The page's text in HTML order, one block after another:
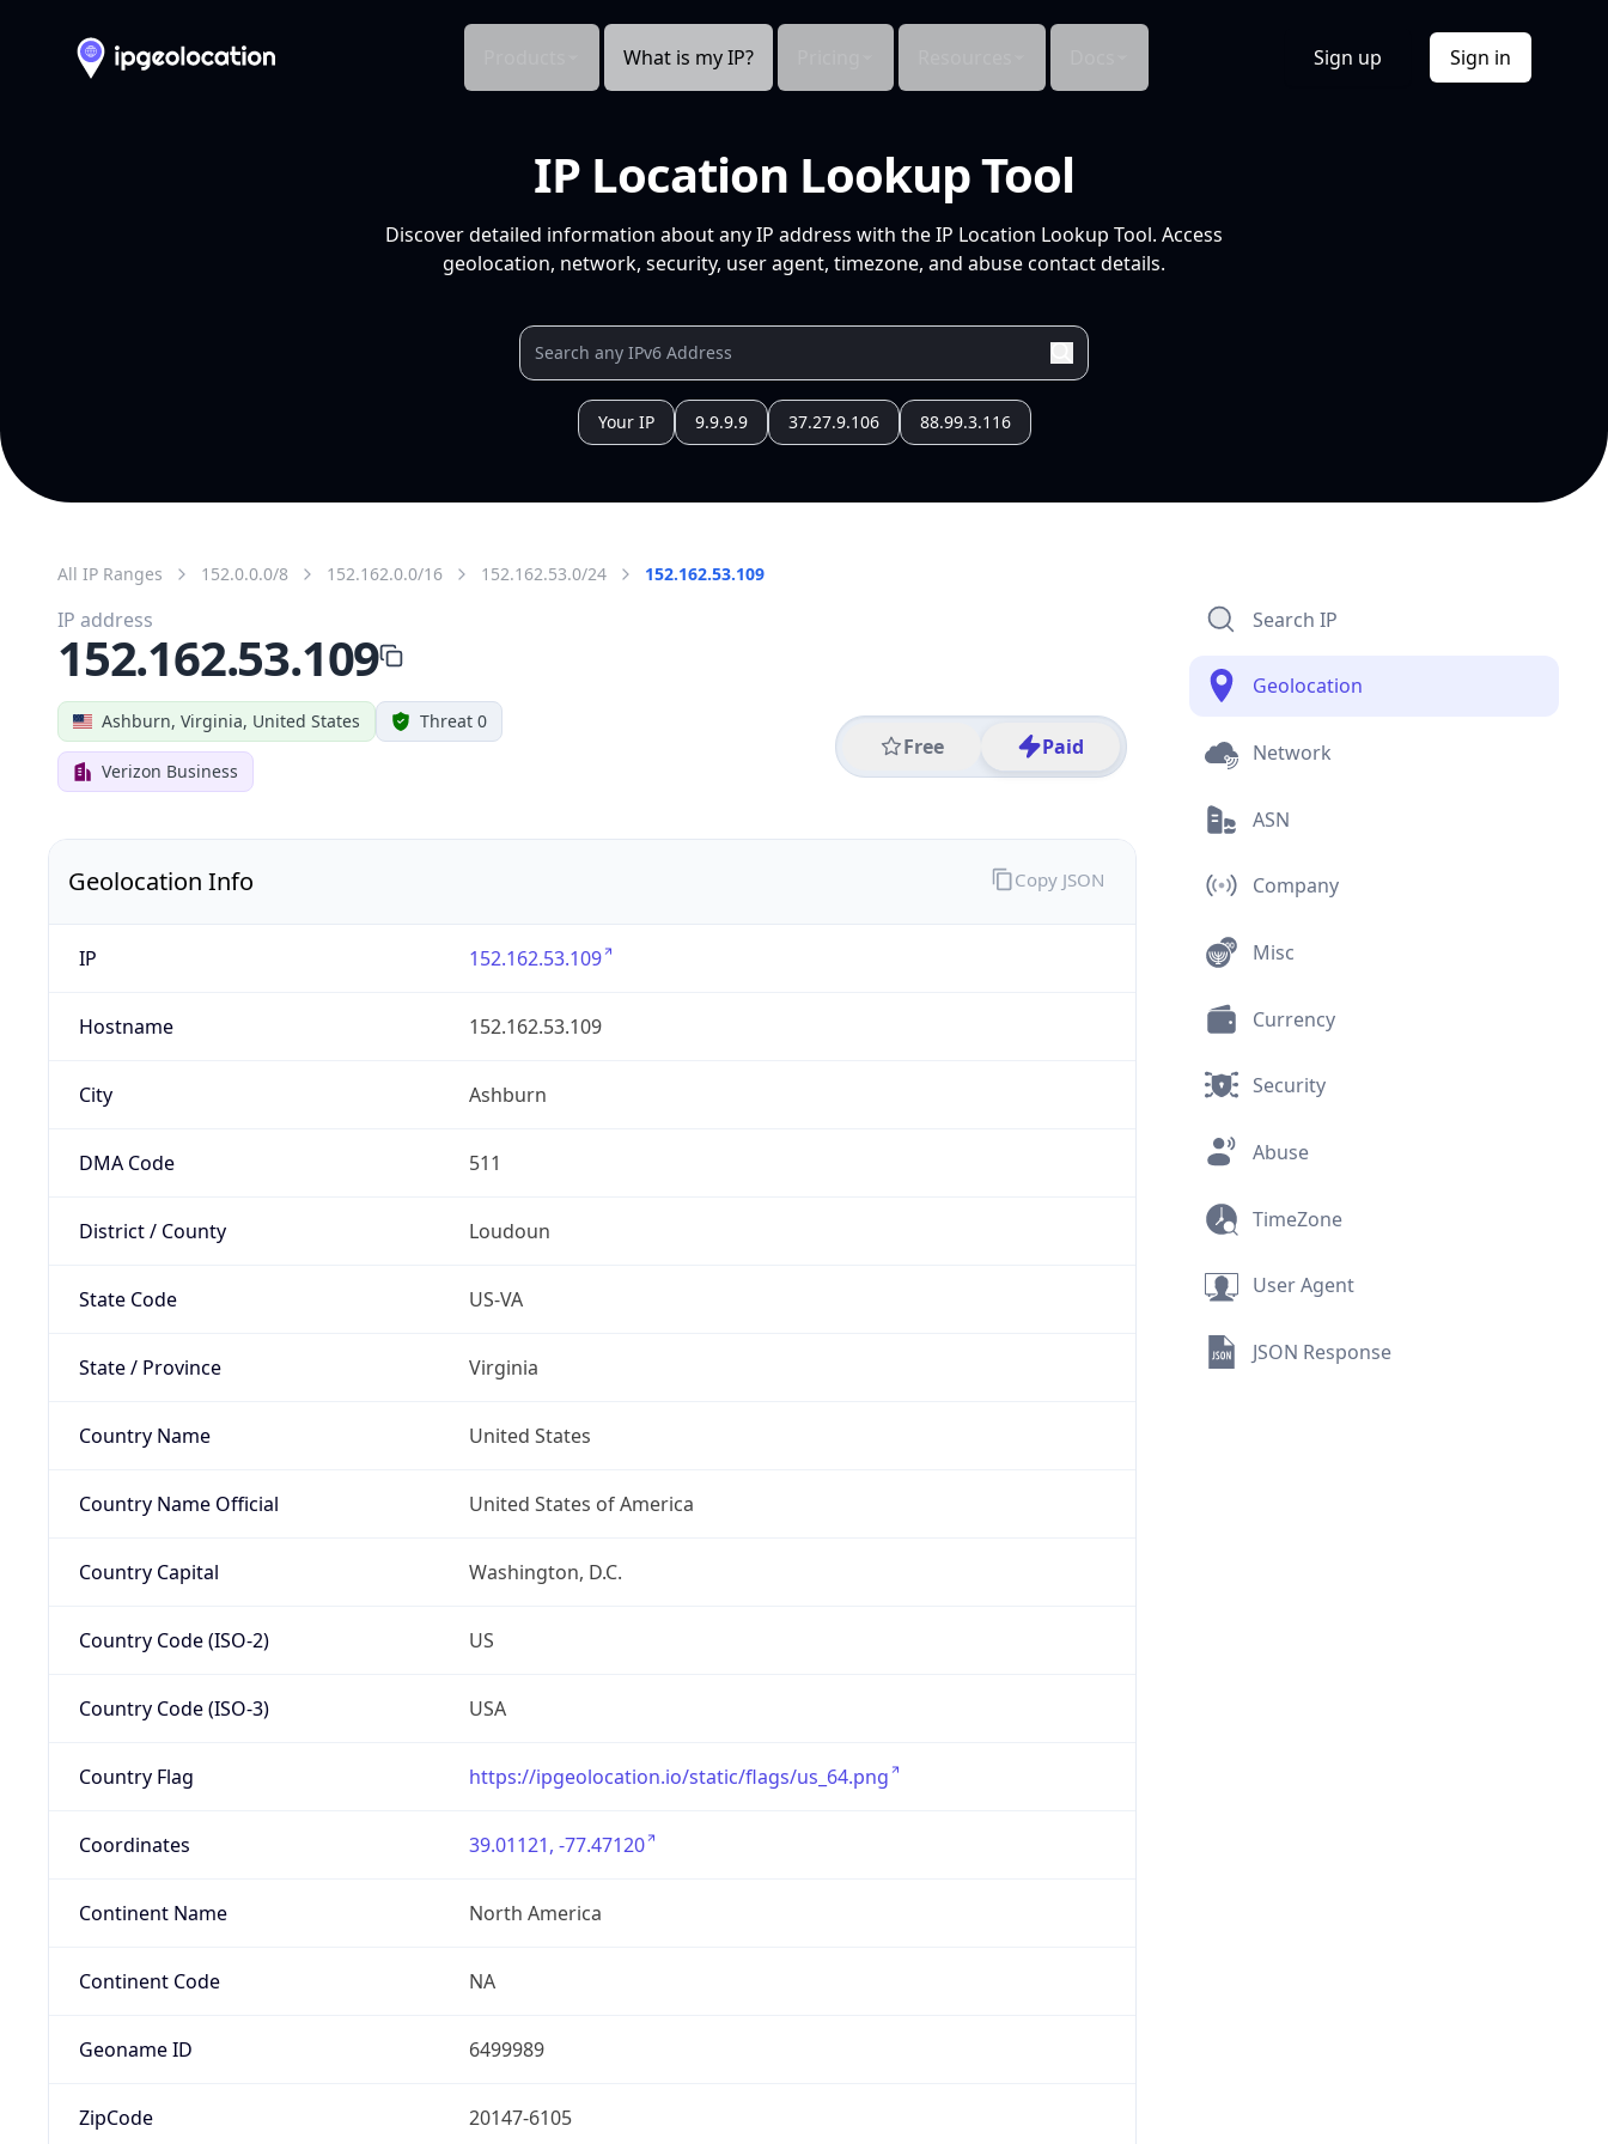
What is my IP? Sign up Sign in
IP Location Lookup Tool
Discover detailed information about any IP address with the IP Location Lookup Tool. Access
geolocation, network, security, user agent, timezone, and abuse contact details.
Your IP 9.9.9.9 37.27.9.106 88.99.3.116
All IP Ranges 152.0.0.0/8 152.162.0.0/16 152.162.53.0/24 152.162.53.109
Ashburn, Virginia, United States Threat 0
Verizon Business
Free Paid
IP address
152.162.53.109
Geolocation Info
IP 152.162.53.109
Hostname 152.162.53.109
City Ashburn
DMA Code 511
District / County Loudoun
State Code US-VA
State / Province Virginia
Country Name United States
Country Name Official United States of America
Country Capital Washington, D.C.
Country Code (ISO-2) US
Country Code (ISO-3) USA
Country Flag https://ipgeolocation.io/static/flags/us_64.png
Coordinates 39.01121, -77.47120
Continent Name North America
Continent Code NA
Geoname ID 6499989
ZipCode 20147-6105
Copy JSON
Search IP
Geolocation
Network
ASN
Company
Misc
Currency
Security
Abuse
TimeZone
User Agent
JSON Response